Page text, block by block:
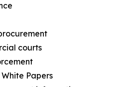
courts
Papers